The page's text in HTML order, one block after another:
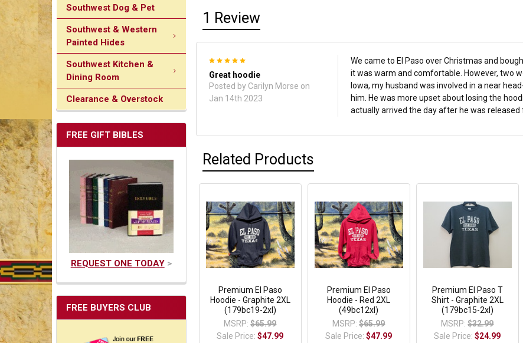
Southwest Dog & Pet
Southwest & Western
Painted Hides
Southwest Kitchen &
Dining Room
Clearance & Overstock
FREE GIFT BIBLES
REQUEST ONE TODAY>
FREE BUYERS CLUB
1 Review
5
Great hoodie
Posted by Carilyn Morse on
Jan 14th 2023
We came to El Paso over Christmas and
it was warm and comfortable. However, two
Iowa, my husband was involved in a near
him. He was more upset about losing the
actually arrived the day after he was released
Related Products
Premium El Paso
Hoodie - Graphite 2XL
(179bc19-2xl)
MSRP: $65.99
Sale Price:$47.99
Premium El Paso
Hoodie - Red 2XL
(49bc12xl)
MSRP: $65.99
Sale Price:$47.99
Premium El Paso T
Shirt - Graphite 2XL
(179bc15-2xl)
MSRP: $32.99
Sale Price:$24.99